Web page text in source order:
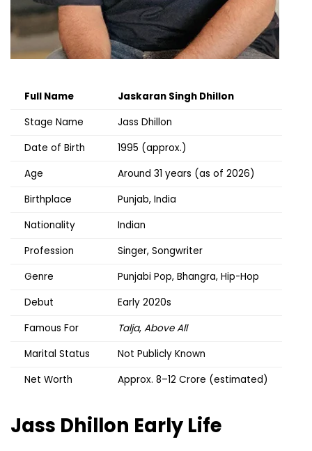
Full Name
Jaskaran Singh Dhillon
Stage Name
Jass Dhillon
Date of Birth
1995 (approx.)
Age
Around 31 years (as of 2026)
Birthplace
Punjab, India
Nationality
Indian
Profession
Singer, Songwriter
Genre
Punjabi Pop, Bhangra, Hip-Hop
Debut
Early 2020s
Famous For
Talja, Above All
Marital Status
Not Publicly Known
Net Worth
Approx. ₹8–12 Crore (estimated)
Jass Dhillon Early Life